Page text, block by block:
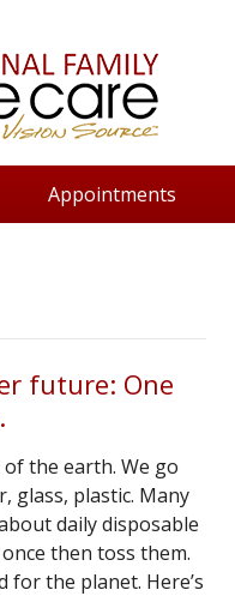
Appointments
future: One
the earth. We go
glass, plastic. Many
daily disposable
then toss them.
for the planet. Here’s